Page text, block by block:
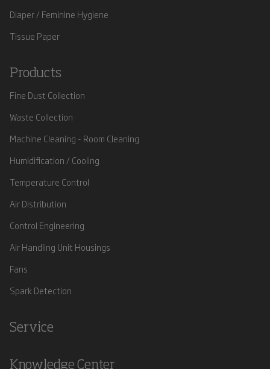
Diaper / Feminine Hygiene
Tissue Paper
Products
Fine Dust Collection
Waste Collection
Machine Cleaning - Room Cleaning
Humidification / Cooling
Temperature Control
Air Distribution
Control Engineering
Air Handling Unit Housings
Fans
Spark Detection
Service
Knowledge Center